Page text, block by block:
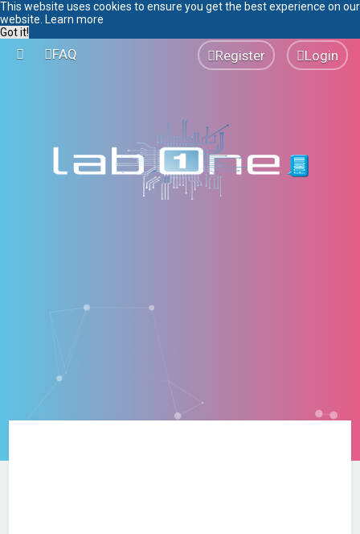
This website uses cookies to ensure you get the best experience on our
website. Learn more
Got it!
FAQ Login
Register